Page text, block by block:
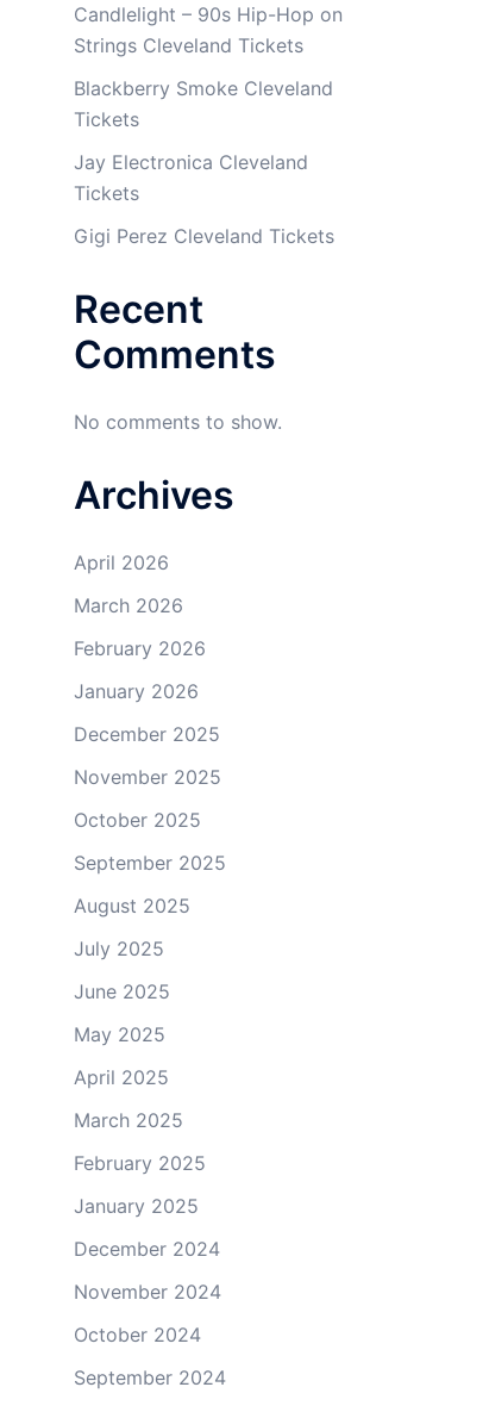
Candlelight – 90s Hip-Hop on
Strings Cleveland Tickets
Blackberry Smoke Cleveland
Tickets
Jay Electronica Cleveland
Tickets
Gigi Perez Cleveland Tickets
Recent
Comments
No comments to show.
Archives
April 2026
March 2026
February 2026
January 2026
December 2025
November 2025
October 2025
September 2025
August 2025
July 2025
June 2025
May 2025
April 2025
March 2025
February 2025
January 2025
December 2024
November 2024
October 2024
September 2024